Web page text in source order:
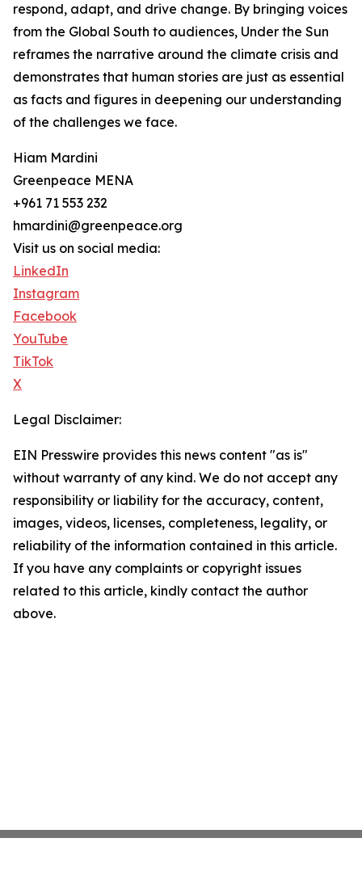
respond, adapt, and drive change. By bringing voices
from the Global South to audiences, Under the Sun
reframes the narrative around the climate crisis and
demonstrates that human stories are just as essential
as facts and figures in deepening our understanding
of the challenges we face.
Hiam Mardini
Greenpeace MENA
+961 71 553 232
hmardini@greenpeace.org
Visit us on social media:
LinkedIn
Instagram
Facebook
YouTube
TikTok
X
Legal Disclaimer:
EIN Presswire provides this news content "as is"
without warranty of any kind. We do not accept any
responsibility or liability for the accuracy, content,
images, videos, licenses, completeness, legality, or
reliability of the information contained in this article.
If you have any complaints or copyright issues
related to this article, kindly contact the author
above.